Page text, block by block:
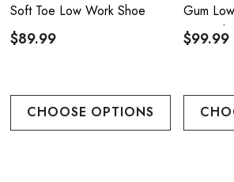
Soft Toe Low Work Shoe
$89.99
CHOOSE OPTIONS
Gum
Work
$99.99